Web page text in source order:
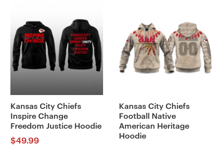
Kansas City Chiefs
Inspire Change
Freedom Justice Hoodie
$49.99
Kansas City Chiefs
Football Native
American Heritage
Hoodie